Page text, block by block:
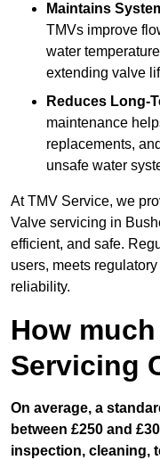
Maintains
TMVs improve
water
extending valve
Reduces Long-
maintenance
replacements,
unsafe water
At TMV Service, we
Valve servicing in
efficient, and safe.
users, meets
reliability.
How
Servicing
On average, a
between £250 and
inspection, cleaning,